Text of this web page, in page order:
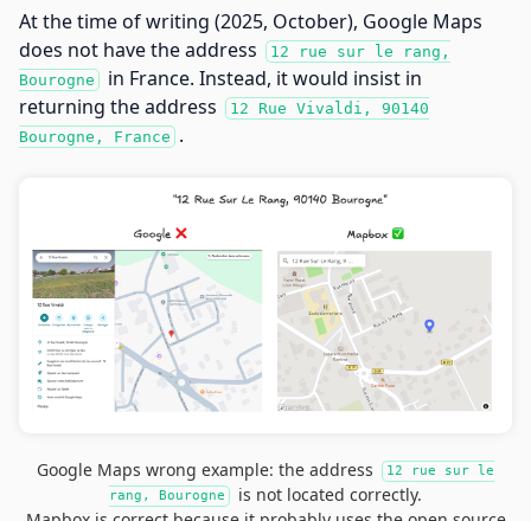
At the time of writing (2025, October), Google Maps
does not have the address
12 rue sur le rang,
Bourogne
in France. Instead, it would insist in
returning the address
12 Rue Vivaldi, 90140
Bourogne, France .
Google Maps wrong example: the address
12 rue sur le
rang, Bourogne
is not located correctly.